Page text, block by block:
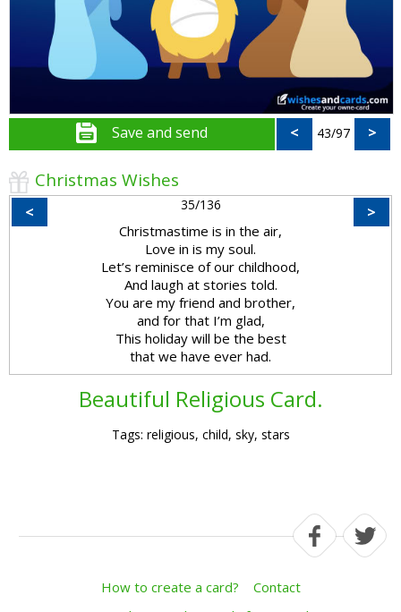
Save and send < 43/97 >
Christmas Wishes
< 35/136 >
Christmastime is in the air,
Love in is my soul.
Let’s reminisce of our childhood,
And laugh at stories told.
You are my friend and brother,
and for that I’m glad,
This holiday will be the best
that we have ever had.
Beautiful Religious Card.
Tags: religious, child, sky, stars
How to create a card?
Contact